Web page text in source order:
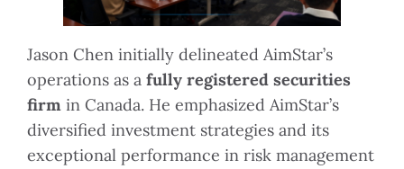
Jason Chen initially delineated AimStar’s
operations as a fully registered securities
firm in Canada. He emphasized AimStar’s
diversified investment strategies and its
exceptional performance in risk management